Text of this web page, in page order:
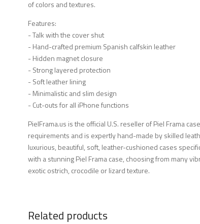
of colors and textures.
Features:
- Talk with the cover shut
- Hand-crafted premium Spanish calfskin leather
- Hidden magnet closure
- Strong layered protection
- Soft leather lining
- Minimalistic and slim design
- Cut-outs for all iPhone functions
PielFrama.us is the official U.S. reseller of Piel Frama
requirements and is expertly hand-made by skilled
luxurious, beautiful, soft, leather-cushioned cases
with a stunning Piel Frama case, choosing from many
exotic ostrich, crocodile or lizard texture.
Related products